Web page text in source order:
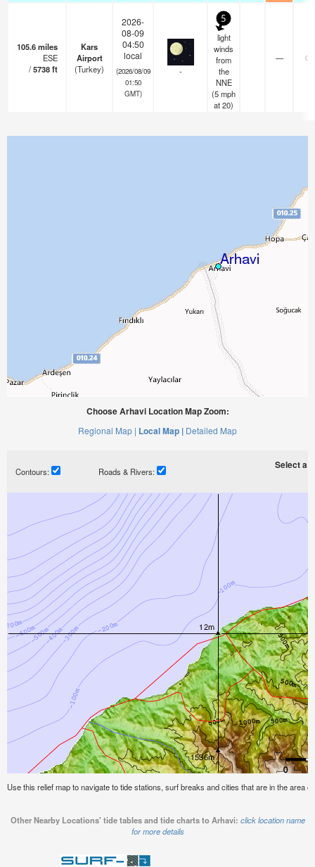
105.6miles
ESE
/5738ft
Kars
Airport
(Turkey)
2026-
08-09
04:50
local
(2026/08/09
01:50
GMT)
-
5
light
winds
from
the
NNE
(5mph
at 20)
— 0.0
Choose Arhavi Location Map Zoom:
Regional Map | Local Map | Detailed Map
Contours: Roads & Rivers:
Select a
Use this relief map to navigate to tide stations, surf breaks and cities that are in the area
Other Nearby Locations' tide tables and tide charts to Arhavi: click location name
for more details